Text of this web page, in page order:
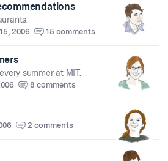
2006 15 comments
summer at MIT.
8 comments
2 comments